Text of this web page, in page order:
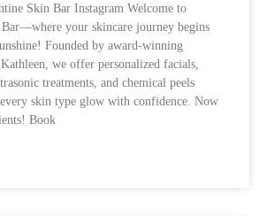
Skin Bar Instagram Welcome to
your skincare journey begins
Founded by award-winning
we offer personalized facials,
treatments, and chemical peels
skin type glow with confidence. Now
Book